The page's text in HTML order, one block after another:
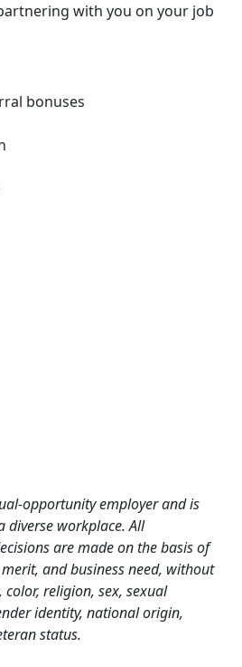
with you on your job
bonuses
opportunity employer and is
diverse workplace. All
are made on the basis of
and business need, without
religion, sex, sexual
identity, national origin,
status.